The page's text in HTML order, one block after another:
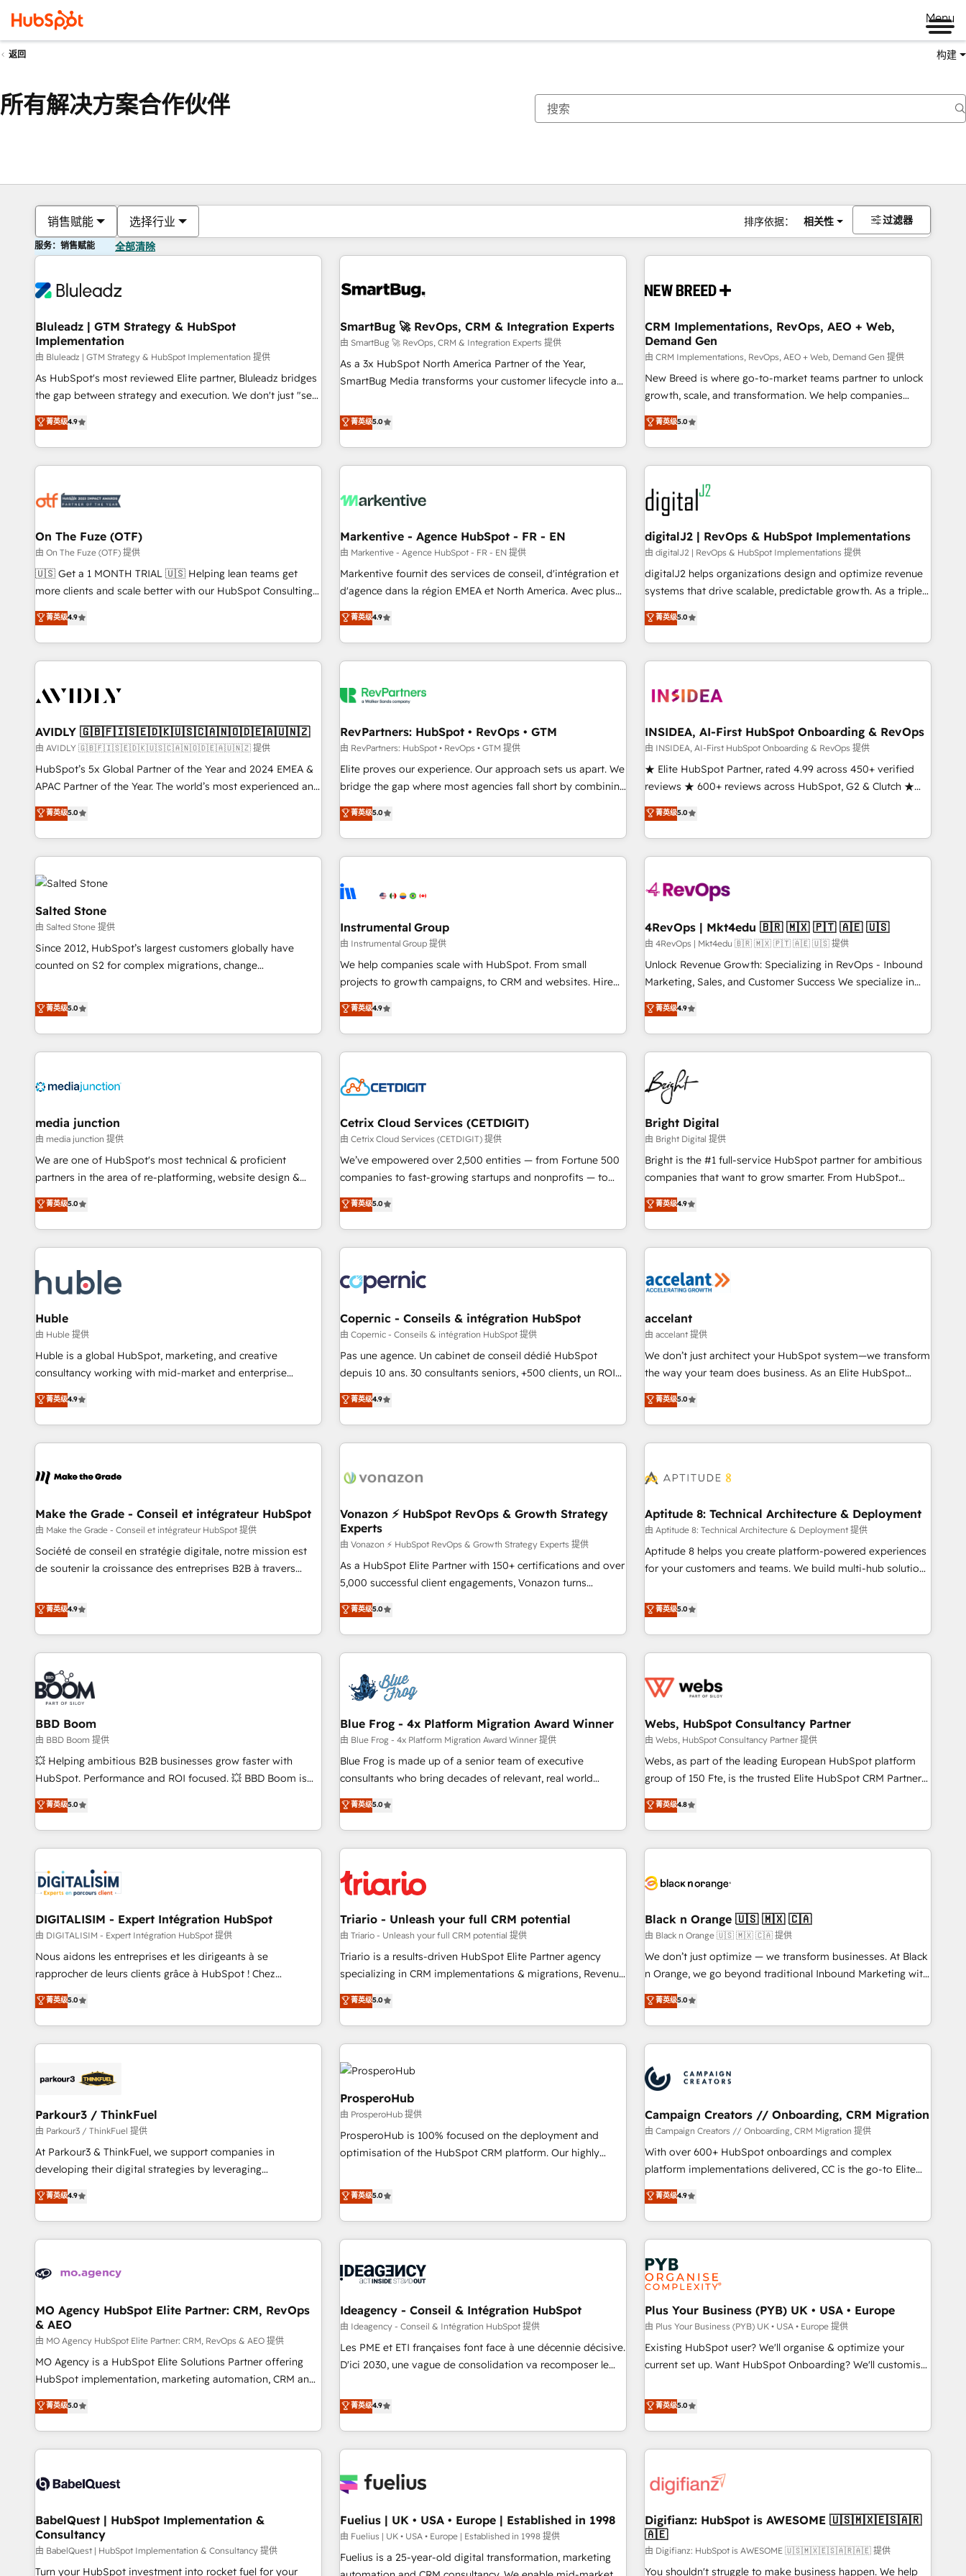
Menu
返回 构建
所有解决方案合作伙伴
销售赋能 选择行业 排序依据： 相关性 过滤器
服务：销售赋能 全部清除
Bluleadz | GTM Strategy & HubSpot
Implementation
由 Bluleadz | GTM Strategy & HubSpot Implementation 提供
As HubSpot's most reviewed Elite partner, Bluleadz bridges
the gap between strategy and execution. We don't just "set
up tools" — we install the GTM Operating System (GTM OS)
to align your leadership and engineer a portal that drives
predictable revenue velocity. 🚀 GTM Strategy & Alignment
Workshops & Sprints: Identify "Valleys of Death" stalling
mess." ⚙️ Elite Engineering & AI Scalable Architecture: Zero-
HubSpot Accreditations. AI-Powered RevOps: Breeze AI,
custom AI agents, and high-integrity migrations for total
reporting clarity. Security & Compliance: SOC 2 Type II and
HIPAA attested for enterprise-grade data security. 🏆 Why
Five-Star Reviews
菁英级4.9
SmartBug 🚀 RevOps, CRM & Integration Experts
由 SmartBug 🚀 RevOps, CRM & Integration Experts 提供
As a 3x HubSpot North America Partner of the Year,
SmartBug Media transforms your customer lifecycle into a
divisions Globalia (AI & Software) and Point Success Media
(Paid Media), making this the official home for all three
brands. 🔄 Implementation & Integration - Seamless
migrations and system integrations powered by Globalia’s
to drive platform adoption. 📈 Revenue Generation - Full-
Point Success Media. - Expert deployment of Breeze AI and
custom agents to automate growth. 🏆 Elite Excellence - 8
platform accreditations and deep HIPAA-compliance
expertise. - A team of 250+ experts dedicated to your
菁英级5.0
CRM Implementations, RevOps, AEO + Web,
Demand Gen
由 CRM Implementations, RevOps, AEO + Web, Demand Gen 提供
New Breed is where go-to-market teams partner to unlock
growth, scale, and transformation. We help companies
activate HubSpot’s AI-powered customer platform and
operationalize HubSpot’s Loop Marketing framework
through expert-led services, smart agents, and purpose-
built apps, tailored to your business. Together, we unlock
results, fast. ⚙️CRM & RevOps: Align all Hubs to your buyer
journey for clean data, scalability, & reporting. 🎯Demand
Gen & ABM: Drive pipeline with inbound, ABM, AEO, SEO, &
paid media. 👩‍💻Web Design: Build high-performing
websites with UX, messaging, & conversion strategy that
drive results. 🤖AI Strategy: Activate Breeze Agents,
configure HubSpot AI, & maximize AEO with tailored AI
integrations, hosting, & maintenance.
菁英级5.0
On The Fuze (OTF)
由 On The Fuze (OTF) 提供
🇺🇸 Get a 1 MONTH TRIAL 🇺🇸 Helping lean teams get
more clients and scale better with our HubSpot Consulting
& 'Done For You' Services. 🚀 Who We Work With 🚀 We
help lean, growing companies: - Win more business -
Reduce no-shows - Improve lead & deal conversion rates -
Scale with less headcount ...by using HubSpot's full
busy to learn the ins-and-outs of HubSpot. We give you a
of mapping out AND building your ideal system. + Get best
practices and 'don't know what you don't know'
recommendations to maximize conversions! OTF is an Elite
Partner (top 1% of 6,500+ Partners) and was named 2023
companies to help them scale and close more business, by
using HubSpot (the right way). ⭐️ Here's more info:
菁英级4.9
Markentive - Agence HubSpot - FR - EN
由 Markentive - Agence HubSpot - FR - EN 提供
Markentive fournit des services de conseil, d'intégration et
d'agence dans la région EMEA et North America. Avec plus
de 115 experts en marketing automation, Growth, Revops,
CRM et webdesign. Markentive is both a consulting firm, a
digital agency and an integrator. With over 115 experts in
marketing automation, growth, revops, CRM and webdesign
菁英级4.9
digitalJ2 | RevOps & HubSpot Implementations
由 digitalJ2 | RevOps & HubSpot Implementations 提供
digitalJ2 helps organizations design and optimize revenue
systems that drive scalable, predictable growth. As a triple-
accredited HubSpot Solutions Partner, we specialize in both
strategic RevOps planning and hands-on technical
execution - building the operational foundation companies
need to thrive. Industries we specialize in: - Manufacturing -
Franchises - Professional Services - And more! How we
optimization ✔️ Data migrations, CRM architecture, and
reporting foundations ✔️ Custom integrations and workflow
automation ✔️ User adoption programs, training, and
enablement Through project-based engagements and
through the revenue maturity model - delivering the right
improvements at the right time so operations evolve
菁英级5.0
AVIDLY 🇬🇧🇫🇮🇸🇪🇩🇰🇺🇸🇨🇦🇳🇴🇩🇪🇦🇺🇳🇿
由 AVIDLY 🇬🇧🇫🇮🇸🇪🇩🇰🇺🇸🇨🇦🇳🇴🇩🇪🇦🇺🇳🇿 提供
HubSpot’s 5x Global Partner of the Year and 2024 EMEA &
APAC Partner of the Year. The world’s most experienced and
fully accredited HubSpot Solutions Partner. 🚀 With 2,750+
HubSpot projects delivered and 370+ specialists across
EMEA, APAC and NAM, we de-risk complex CRM
programmes and accelerate ROI across every HubSpot
Hub. 🧭 From multi-region migrations to AI-powered
automation, we turn complexity into clarity, human at global
scale. 🏆 HubSpot’s CEO called us “the partner of the
future.” Others agree it is proof of trust built through
measurable impact.
菁英级5.0
RevPartners: HubSpot • RevOps • GTM
由 RevPartners: HubSpot • RevOps • GTM 提供
Elite proves our experience. Our approach sets us apart. We
bridge the gap where most agencies fall short by combining
GTM strategy with technical execution to solve the right
problem with the right solution. As the only firm in the world
to hold Elite Partner Accreditations with both HubSpot and
Clay, our clients gain a unique advantage in CRM
to-market execution. Why B2B Businesses Choose RP: -
starting at $1,5k 💵 - Speed: Launch in 14 days ⚡ - Global:
250 professionals across five continents 🌐 - Scale: Fastest
tiering Elite HubSpot Partner 🪴 - Sales Hub: More
implementations than any other Partner 💻 - Migrations: We
hire a marketing agency for an Ops problem. Don't hire a
technical agency for a growth problem. Hire a partner built
菁英级5.0
INSIDEA, AI-First HubSpot Onboarding & RevOps
由 INSIDEA, AI-First HubSpot Onboarding & RevOps 提供
★ Elite HubSpot Partner, rated 4.99 across 450+ verified
reviews ★ 600+ reviews across HubSpot, G2 & Clutch ★
150+ in-house HubSpot-certified experts ★ 1,500+
implementations across 25+ countries ★ AI-first, RevOps-
led, onboarding-obsessed INSIDEA helps growing
companies turn HubSpot into a revenue engine. We
powered workflows that drive adoption from week one, in
with workflows built around your business, not a template.
➤ Migration: Move from any legacy CRM. Zero downtime,
full data integrity. ➤ Implementation: Configure HubSpot to
run your revenue process. Sales, marketing, and service
custom agents, and APIs to remove manual work. ➤
Ongoing Management: Monthly tune-ups, feature rollouts,
菁英级5.0
Salted Stone
由 Salted Stone 提供
Since 2012, HubSpot’s largest customers globally have
counted on S2 for complex migrations, change
that deliver measurable impact and transform brand
experiences As one of the few full-service creative agencies
in the HubSpot ecosystem, we blend strategy, technology,
& award-winning design to build scalable, globally
campaigns, & RevOps frameworks that fuel long-term
seamless integrations, ensure long-term adoption with
change-management programs, and align marketing, sales,
and service to drive sustainable growth With 6 key
HubSpot accreditations and experience across hundreds of
one of our globally integrated teams has worked with
clients just like you Let’s explore whether S2 is the partner
菁英级5.0
Instrumental Group
由 Instrumental Group 提供
We help companies scale with HubSpot. From small
projects to growth campaigns, to CRM and websites. Hire
an agency that's experienced in every inch of HubSpot and
willing to work hand-in-hand with your team to simplify the
complex and build a better experience for your team and
customers.
菁英级4.9
4RevOps | Mkt4edu 🇧🇷 🇲🇽 🇵🇹 🇦🇪 🇺🇸
由 4RevOps | Mkt4edu 🇧🇷 🇲🇽 🇵🇹 🇦🇪 🇺🇸 提供
Unlock Revenue Growth: Specializing in RevOps - Inbound
Marketing, Sales, and Customer Success We specialize in
driving revenue growth for companies across industries
through tailored marketing, sales, and customer success
strategies, utilizing RevOps methodologies. As Latin
America's largest HubSpot partner and a global leader in
education market, we offer unparalleled insights. Operating
in five countries—Brazil, UAE (Abu Dhabi/Dubai/Sharjah),
Mexico, USA, and Portugal—we've executed over a hundred
successful operations. Our approach, rooted in RevOps
principles, integrates analysis, training, planning, and
qualification. Leveraging technology, data analytics, CRM
optimization, and inbound marketing tactics, we focus on
us to unlock your business's full potential and achieve
sustained growth in today's competitive market.
菁英级4.9
media junction
由 media junction 提供
We are one of HubSpot's most technical & proficient
partners in the area of re-platforming, website design &
development. We specialize in multi-hub implementations
for mid-market & enterprise companies. We are woman-
owned, powered by coffee, and we ❤️ dogs. We produce
award-winning work for our clients. 🏆2023 Technical
Award 🏆2022 Platform Migration Excellence Impact Award
🏆2020 Elite Solutions Partner 🏆2019 Integrations HubSpot
Impact Award 🏆2019 Marketing Enablement HubSpot
Impact Award 🏆2018 Website Design HubSpot Impact
Award 🏆2017 Website Design HubSpot Impact Award 🏆
2016 Growth-Driven Design Agency of the Year 🏆2016
Driven Design Agency of the Year 🏆2015 Became the 5th
Agency to reach Diamond 🏆2014 HubSpot COS
Became a HubSpot Partner 📆Founded in 1997
菁英级5.0
Cetrix Cloud Services (CETDIGIT)
由 Cetrix Cloud Services (CETDIGIT) 提供
We’ve empowered over 2,500 entities — from Fortune 500
companies to fast-growing startups and nonprofits — to
streamline operations, scale revenue, and unlock the full
potential of HubSpot. With deep technical and industry
expertise, we fuse automation, integration, and AI
innovation to deliver lasting impact. We specialize in: •
Onboarding for Sales, Service, Marketing & Content Hubs •
AI voice and chat agents, predictive automation, and smart
workflows • Salesforce + HubSpot integration • Website
design and CMS development • ERP integration: SAP,
NetSuite, Microsoft Dynamics, … • Data cleansing and CRM
migration from any platform • Client/member portals built
and complex integrations: SAM.gov, GovWin, QuickBooks,
PandaDoc, ClickUp, Shopify, Mapsly, WooCommerce,
菁英级5.0
Bright Digital
由 Bright Digital 提供
Bright is the #1 full-service HubSpot partner for ambitious
companies that want to grow smarter. From HubSpot
onboarding, to training, from developing a new website to
lead generation and digital marketing; we do it all (and with
great results)! In short, our services include: - HubSpot
consultancy: onboarding, training, data migration - HubSpot
Marketing & sales solutions: digital marketing, advertising,
and technology to improve customer experiences. With our
bright people, exciting ideas and can-do mentality, we
ensure revenue growth on a daily basis. So tell us your
challenge; our passionate and growth driven team of 100+
www.brightdigital.com
菁英级4.9
Huble
由 Huble 提供
Huble is a global HubSpot, marketing, and creative
consultancy working with mid-market and enterprise
businesses. We go beyond implementation, shaping the
strategy, processes, and teams that turn HubSpot into a
genuine growth engine. Named HubSpot's Global Partner of
the Year in 2024, consistently ranked among their top 5
ecosystem, Huble has built a track record that speaks for
offices and consulting teams in the UK, USA, Canada,
Germany, France, Belgium, Singapore, and South Africa.
Certified compliant with ISO/IEC 27001:2022 and ISO
9001:2015 across all seven international offices and 175+
菁英级4.9
Copernic - Conseils & intégration HubSpot
由 Copernic - Conseils & intégration HubSpot 提供
Pas une agence. Un cabinet de conseil dédié HubSpot
depuis 10 ans. 30 consultants seniors, +500 clients, un ROI
mesurable. Notre mission : faire de HubSpot un vrai levier
de performance pour votre organisation. Cela passe par la
compréhension de vos processus, la fiabilisation de vos
données et l'alignement de vos équipes — avant même
Intégration & paramétrage HubSpot - Migration CRM &
Marketing / Sales - Data, reporting & tableaux de bord -
Onboarding, audit & optimisation - Intégrations métiers
(ERP, téléphonie, e-commerce) - Formation &
accompagnement au changement Nous intervenons auprès
des PME, ETI et grandes entreprises en France et à
industrie, éducation, banque & assurance, transport &
logistique.
菁英级4.9
accelant
由 accelant 提供
We don’t just architect your HubSpot system—we transform
the way your team does business. As an Elite HubSpot
Solutions Partner, we specialize in creating tailored, end-to-
end CRM solutions that accelerate growth, improve
operational efficiency, and ensure faster time to value on
HubSpot. What sets us apart? Our people-centric approach.
understand your unique needs, crafting custom strategies
you to unlock HubSpot’s full potential—faster. Through
expert training, unmatched responsiveness, and ongoing
support, we equip your team to adopt new systems with
confidence and achieve a unified, data-driven approach to
菁英级5.0
Make the Grade - Conseil et intégrateur HubSpot
由 Make the Grade - Conseil et intégrateur HubSpot 提供
Société de conseil en stratégie digitale, notre mission est
de soutenir la croissance des entreprises B2B à travers
développement des revenus auprès de vos comptes
existants. En France et à l'international, nous travaillons
avec des ETI ambitieuses, des grands groupes voulant aller
au-delà d’une simple transformation digitale et des startups
florissantes. Nos 3 grandes expertises sont : ➤ L’intégration
de CRM et de méthodologie RevOps pour aligner les
équipes marketing, commerciales et support client (data
migration, synchronisation API, audit et maintenance) ➤ La
création de sites internet de conversion qui transforment
les visiteurs en opportunités d'affaires ➤ La mise en place
de stratégies d'acquisition marketing (SEO, SEA, inbound,
clés : - 10 ans d'expérience - 100+ intégrations CRM
HubSpot réussies - 40 experts conseil - 150 certifications
菁英级4.9
Vonazon ⚡ HubSpot RevOps & Growth Strategy
Experts
由 Vonazon ⚡ HubSpot RevOps & Growth Strategy Experts 提供
As a HubSpot Elite Partner with 150+ certifications and over
5,000 successful client engagements, Vonazon turns
marketing complexity into measurable, scalable growth.
From onboarding to enterprise-grade campaigns, our in-
house team builds scalable strategies that drive long-term
revenue. ⚙️ HubSpot Integration & Optimization • Seamless
migrations and data cleanups • Custom APIs and third-party
integrations 📈 End-to-End Revenue Acceleration • Lifecycle
marketing and pipeline growth programs • Sales
enablement tools and CRM optimization • Retention
strategies with customer journey mapping 🏅 Elite-Level
HubSpot Execution • 750+ onboardings and 2,000+
and service hubs • Built-in flexibility for startups to global
brands
菁英级5.0
Aptitude 8: Technical Architecture & Deployment
由 Aptitude 8: Technical Architecture & Deployment 提供
Aptitude 8 helps you create platform-powered experiences
for your customers and teams. We build multi-hub solutions
Aptitude 8 is trusted by top brands such as Lenovo,
Bluetooth, International Sports Sciences Association, SXSW,
Notion, Soundcloud, American Nurses Association,
Randstad, Uber Freight, and HubSpot itself. We have the
and expertise across operational strategy, business-first
and extensibility. When you work with Aptitude 8, you get a
team – not an individual – with embedded consulting,
strategy, development, and project management. We have
100% US-based, FTE team members. We offer project-
new HubSpot implementations, migrations from other
platforms, systems integration, extensibility, custom
菁英级5.0
BBD Boom
由 BBD Boom 提供
💥 Helping ambitious B2B businesses grow faster with
HubSpot. Performance and ROI focused. 💥 BBD Boom is
the HubSpot partner that can help you to HubSpot Better.
We work with your teams to solve all your HubSpot
challenges and improve user adoption, sales process and
marketing results. Services 📚 Onboarding your team to
HubSpot set-up for better results 🌐 Website design and
build using HubSpot 🔌 Integrating HubSpot with other
systems 🎓 Training your teams to be HubSpot pros 📊
Lead generation services using HubSpot Why us? - SIX
HubSpot Accreditations - awarded by HubSpot after a
rigorous process for CRM, Solutions Architecture,
Enablement -Onboarded over 500 businesses to HubSpot -
Top 1% of partners worldwide -In-house team of 25+
菁英级5.0
Blue Frog - 4x Platform Migration Award Winner
由 Blue Frog - 4x Platform Migration Award Winner 提供
Blue Frog is made up of a senior team of executive
consultants who bring decades of relevant, real world
experience to our client engagements. "Blue Frog is a top,
trusted partner in HubSpot's ecosystem for a reason. Their
team brings over a decade of experience to the table, along
with deep knowledge of the HubSpot platform and
helping our customers grow and finding solutions that fit
their unique business needs. We are thrilled to have Blue
Frog in the HubSpot ecosystem leading the way for
customers!" - Yamini Rangan, CEO of HubSpot “Our
experience with the team at Blue Frog has been nothing
short of extraordinary. Their years of experience and quality
the HubSpot ecosystem as a reliable partner capable of
delivering remarkable experiences for our most
菁英级5.0
Webs, HubSpot Consultancy Partner
由 Webs, HubSpot Consultancy Partner 提供
Webs, as part of the leading European HubSpot platform
group of 150 Fte, is the trusted Elite HubSpot CRM Partner
offering you a roadmap on maximizing EBITDA and
achieving Commercial Excellence. With our targeted
processes, we strengthen your digital transformation and
minimize costs. As HubSpot's Advanced Accredited CRM
business forward. Since 2015 we are fully dedicated to
with reputable companies in B2B sectors such as
manufacturing, SaaS and business services. We prepare a
customized business case that demonstrates the value and
impact of your digital transformation, including a detailed
extension of your team, we believe in the power of
partnership. Together, we embark on a transformational
菁英级4.8
DIGITALISIM - Expert Intégration HubSpot
由 DIGITALISIM - Expert Intégration HubSpot 提供
Nous aidons les entreprises et les dirigeants à se
rapprocher de leurs clients grâce à HubSpot ! Chez
DIGITALISIM, nous avons l'intime conviction que la réussite
des entreprises passe par l’innovation web, le marketing
digital, et la relation client ! C'est pourquoi, nos experts sont
à la fois capables de gérer votre projet de création de site
pilotage et l'intégration d'HubSpot ! Les grandes phases
migration et intégration des bases de données. 🚀
Développement des interfaces avec vos logiciels métiers ⚙️
Configuration de la plateforme HubSpot 📈 Configuration
de rapports et tableaux de bord 🤝 Book Process &
菁英级5.0
Triario - Unleash your full CRM potential
由 Triario - Unleash your full CRM potential 提供
Triario is a results-driven HubSpot Elite Partner agency
specializing in CRM implementations & migrations, Revenue
Operations, Custom Integrations, Custom AI agents and AI-
ready Website Design With over 15 years of experience, we
help companies bridge the gap between marketing, sales,
and customer success through smart automation, data
hygiene, and tailored HubSpot solutions. Our clients choose
us because we blend the expertise of a global consultancy
with the care and agility of a boutique firm. At Triario, we’re
big enough to deliver but small enough to listen. Our
Services: HubSpot implementations & data migration
Custom AI agents Revenue Operations API integrations AI-
菁英级5.0
Black n Orange 🇺🇸 🇲🇽 🇨🇦
由 Black n Orange 🇺🇸 🇲🇽 🇨🇦 提供
We don’t just optimize — we transform businesses. At Black
n Orange, we go beyond traditional Inbound Marketing with
our exclusive methodologies: BOOMS and BOOST. Together,
they form a powerful combination that has driven success
for over 800 businesses worldwide. As Elite HubSpot
Partners, we specialize in crafting high-performance growth
and revenue intelligence to help companies scale faster and
smarter. 🔹 BOOMS: Demand generation for all your buyers
With BOOMS, you invest in 100% of your buyers,
accelerating your growth and positioning yourself as an
undisputed leader. 🔹 BOOST: Optimize your digital
transformation process A methodology designed to
processes. 🔹 Trusted by Industry Leaders With an average
rating of 4.9/5 and a proven track record of business
菁英级5.0
Parkour3 / ThinkFuel
由 Parkour3 / ThinkFuel 提供
At Parkour3 & ThinkFuel, we support companies in
developing their digital strategies by leveraging
technologies and automating their marketing and sales
processes to generate growth. Our offer spans from
Strategy to Operations. We specialize in CRM onboarding
and implementation, web design, sales & marketing
experience working with tech companies and
empowering our clients and developing their autonomy. Get
to grips with HubSpot through guided implementation and
seamless integration of the CRM platform into your digital
ecosystem. Would you like support in deploying your
inbound marketing strategy? We'll provide support tailored
we are part of the most certified Canadian agencies, and we
both hold Onboarding Accreditations. Based in Canada
菁英级4.9
ProsperoHub
由 ProsperoHub 提供
ProsperoHub is 100% focused on the deployment and
optimisation of the HubSpot CRM platform. Our highly
achieve maximum adoption and ROI from your HubSpot
investment. Use our extensive HubSpot, sales, marketing,
service and integrations expertise to lead your team on
their HubSpot journey, design and implement your
life. Our collaborative approach keeps you in control whilst
have successfully supported over 500 organisations with
HubSpot implementation, optimisation, training, and
adoption assurance. Our tried and tested Roadmap
methodology will ensure that you receive the best
have the change management expertise to deliver the
solutions you need.
菁英级5.0
Campaign Creators // Onboarding, CRM Migration
由 Campaign Creators // Onboarding, CRM Migration 提供
With over 600+ HubSpot onboardings and complex
platform implementations delivered, CC is the go-to Elite
Solutions Partner for businesses ready to migrate,
replatform, and scale smarter. We specialize in high-impact
CRM and CMS migrations and onboarding from platforms
like Salesforce, NetSuite, Zoho, Pardot, Marketo, Microsoft
Dynamics, Wix, WordPress and legacy CRMs, turning
fragmented systems into unified, growth-ready HubSpot
architectures that accelerate revenue operations and
performance. - Multi-object CRM migration, cleanup, and
implementation. - Pre-built and custom integrations across
your full tech stack. - Custom object setup, CMS builds, and
full-funnel automation. - Dashboards, lifecycle campaigns,
optimization, managed support, and scalable retainers.
Let’s make HubSpot your most powerful growth engine.
菁英级4.9
MO Agency HubSpot Elite Partner: CRM, RevOps
& AEO
由 MO Agency HubSpot Elite Partner: CRM, RevOps & AEO 提供
MO Agency is a HubSpot Elite Solutions Partner offering
HubSpot implementation, marketing automation, CRM and
RevOps consulting, data architecture, sales enablement,
lifecycle automation, lead scoring and revenue reporting.
HubSpot, Salesforce and integrated enterprise stacks.
Digital Marketing, Answer Engine Optimisation, and
Content Hub, WordPress development, B2B SEO, paid
led companies across technology, professional services,
financial services and industrial sectors. Offices in
Johannesburg, Cape Town and London. 500+ HubSpot CRM
implementations delivered. AI visibility coverage across
菁英级5.0
Ideagency - Conseil & Intégration HubSpot
由 Ideagency - Conseil & Intégration HubSpot 提供
Les PME et ETI françaises font face à une décennie décisive.
D'ici 2030, une vague de consolidation va recomposer le
leur transformation. Le problème ? 58% des dirigeants
savent que l'IA est vitale pour leur survie. Mais 57% n'ont
aucune stratégie. Et 43% ne maîtrisent même pas leurs
données. C'est le paradoxe français : conscience totale,
n'est pas une entreprise qui utilise l'IA. C'est une
humaine et l'intelligence artificielle. Pas pour remplacer
l'humain, mais pour l'augmenter. Chez Ideagency, nous
accompagnons cette transformation. D'abord les
fondations : des données unifiées, des processus alignés.
菁英级4.9
Plus Your Business (PYB) UK • USA • Europe
由 Plus Your Business (PYB) UK • USA • Europe 提供
Existing HubSpot user? We'll organise & optimize your
current set up. Want HubSpot Onboarding? We'll customise
to our Profile! We can help with... • CRM implementation,
reports & workflows, and team training • CRM migration:
Salesforce, Pipedrive, Dynamics etc • Technical projects inc.
Custom API integrations & ERP systems inc. SAP and
skilled members) • 150+ Clients for Sales Hub, Marketing
27001:2022, ISO 9001:2015 and now... ISO 42001: 2023
certified • Exclusive AI 'GuardHub' governance framework,
based on ISO 42001 - helping you 'organise complexity'
𝗥𝗲𝗮𝗱𝘆 𝗳𝗼𝗿 𝘁𝗵𝗲 𝗻𝗲𝘅𝘁 𝘀𝘁𝗲𝗽? Click the 👈 '𝗖𝗼𝗻𝘁𝗮𝗰𝘁
菁英级5.0
BabelQuest | HubSpot Implementation &
Consultancy
由 BabelQuest | HubSpot Implementation & Consultancy 提供
Turn your HubSpot investment into rocket fuel for your
Fuelius | UK • USA • Europe | Established in 1998
由 Fuelius | UK • USA • Europe | Established in 1998 提供
Fuelius is a 25-year-old digital transformation, marketing
Digifianz: HubSpot is AWESOME 🇺🇸🇲🇽🇪🇸🇦🇷
🇦🇪
由 Digifianz: HubSpot is AWESOME 🇺🇸🇲🇽🇪🇸🇦🇷🇦🇪 提供
You shouldn't struggle to make business happen. We help
你目前所在页码为：页码
页码 页码 页码 页码 页码 页码 页码 页码 页码 页码